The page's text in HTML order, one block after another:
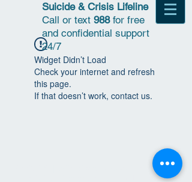
Suicide & Crisis Lifeline
Call or text 988for free
and confidential support
24/7
Widget Didn’t Load
Check your internet and refresh
this page.
If that doesn’t work, contact us.
© 2018 | Michigan Association for
Suicide Prevention | All Rights